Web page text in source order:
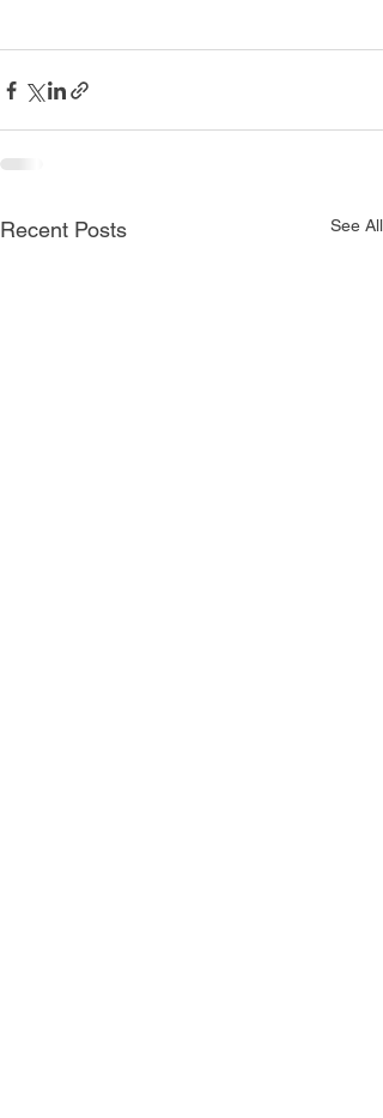
Recent Posts See All